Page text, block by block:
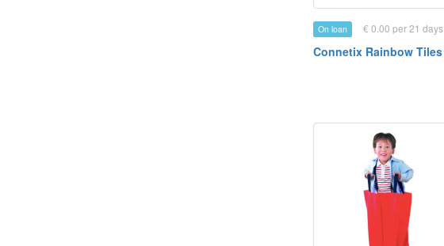
On loan € 0.00 per 21 days
Connetix Rainbow Tiles